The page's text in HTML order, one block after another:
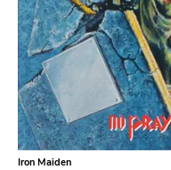
Iron Maiden